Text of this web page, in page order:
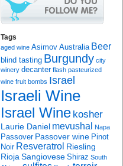
Tags
aged wine Asimov Australia Beer
blind tasting Burgundy city
winery decanter flash pasteurized
wine fruit bombs Israel
Israeli Wine
Israel Wine kosher
Laurie Daniel mevushal Napa
Passover Passover wine Pinot
Noir Resveratrol Riesling
Rioja Sangiovese Shiraz South